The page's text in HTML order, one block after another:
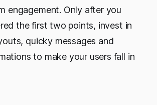
engagement. Only after you
the first two points, invest in
quicky messages and
to make your users fall in